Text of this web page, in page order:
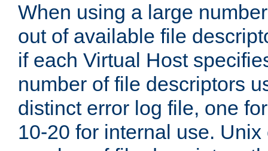
When using a large
out of available file
if each Virtual Host
number of file descriptors
distinct error log file, one
10-20 for internal use.